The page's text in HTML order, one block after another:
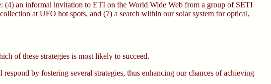
(4) an informal invitation to ETI on the World Wide Web from a group of SETI
at UFO hot spots, and (7) a search within our solar system for optical,
of these strategies is most likely to succeed.
by fostering several strategies, thus enhancing our chances of achieving